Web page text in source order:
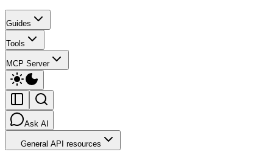
Guides
Tools
MCP Server
Ask AI
General API resources